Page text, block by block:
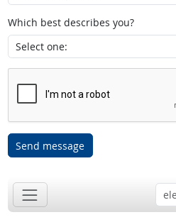
Which best describes you?
Send message